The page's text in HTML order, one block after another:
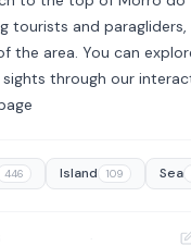
tourists and
the area. You can
sights through our
446 Island 109 Sea